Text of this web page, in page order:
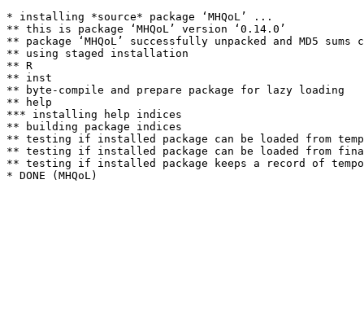
* installing *source* package ‘MHQoL’ ...
** this is package ‘MHQoL’ version ‘0.14.0’
** package ‘MHQoL’ successfully unpacked and MD5 sums
** using staged installation
** R
** inst
** byte-compile and prepare package for lazy loading
** help
*** installing help indices
** building package indices
** testing if installed package can be loaded from
** testing if installed package can be loaded from
** testing if installed package keeps a record of